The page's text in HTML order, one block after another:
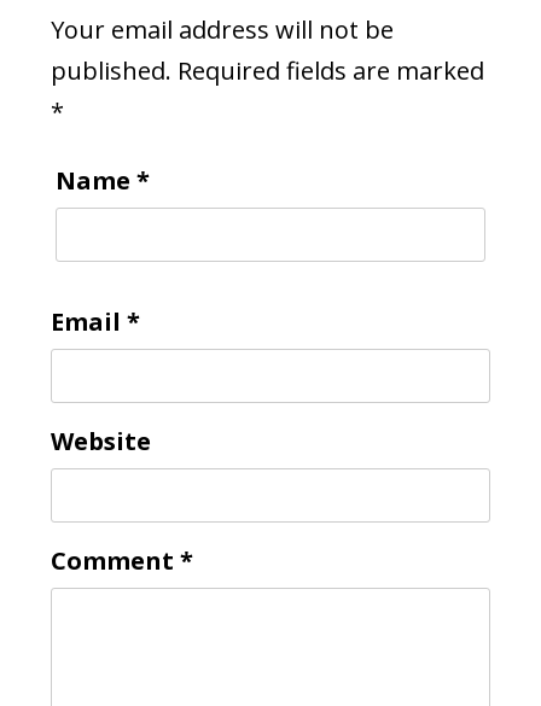
Your email address will not be
published. Required fields are marked
*
Name *
Email *
Website
Comment *